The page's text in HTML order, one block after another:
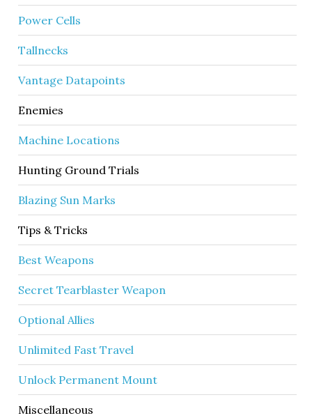
Power Cells
Tallnecks
Vantage Datapoints
Enemies
Machine Locations
Hunting Ground Trials
Blazing Sun Marks
Tips & Tricks
Best Weapons
Secret Tearblaster Weapon
Optional Allies
Unlimited Fast Travel
Unlock Permanent Mount
Miscellaneous